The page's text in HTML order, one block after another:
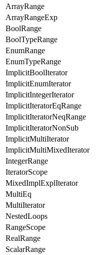
ArrayRange
ArrayRangeExp
BoolRange
BoolTypeRange
EnumRange
EnumTypeRange
ImplicitBoolIterator
ImplicitEnumIterator
ImplicitIntegerIterator
ImplicitIteratorEqRange
ImplicitIteratorNeqRange
ImplicitIteratorNonSub
ImplicitMultiIterator
ImplicitMultiMixedIterator
IntegerRange
IteratorScope
MixedImplExplIterator
MultiEq
MultiIterator
NestedLoops
RangeScope
RealRange
ScalarRange